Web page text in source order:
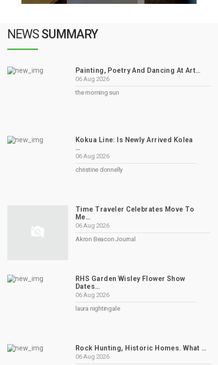
NEWS SUMMARY
Painting, Poetry And Dancing At Art…
06 Aug 2026
the morning sun
Kokua Line: Is Newly Arrived Kolea
…
06 Aug 2026
christine donnelly
Time Traveler Celebrates Move To
Me…
06 Aug 2026
Akron Beacon Journal
RHS Garden Wisley Flower Show
Dates…
06 Aug 2026
laura nightingale
Rock Hunting, Historic Homes. What …
06 Aug 2026